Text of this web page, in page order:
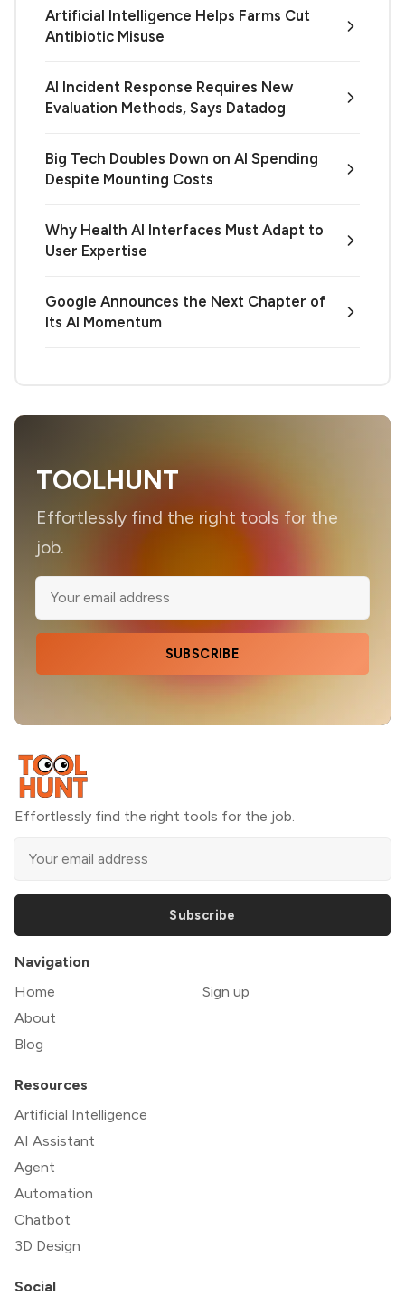
Artificial Intelligence Helps Farms Cut
Antibiotic Misuse
AI Incident Response Requires New
Evaluation Methods, Says Datadog
Big Tech Doubles Down on AI Spending
Despite Mounting Costs
Why Health AI Interfaces Must Adapt to
User Expertise
Google Announces the Next Chapter of
Its AI Momentum
TOOLHUNT
Effortlessly find the right tools for the
job.
SUBSCRIBE
Effortlessly find the right tools for the job.
Subscribe
Navigation
Home
About
Blog
Sign up
Resources
Artificial Intelligence
AI Assistant
Agent
Automation
Chatbot
3D Design
Social